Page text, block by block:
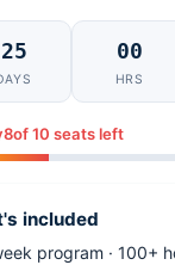
25 00
HRS
8of 10 seats left
included
program · 100+